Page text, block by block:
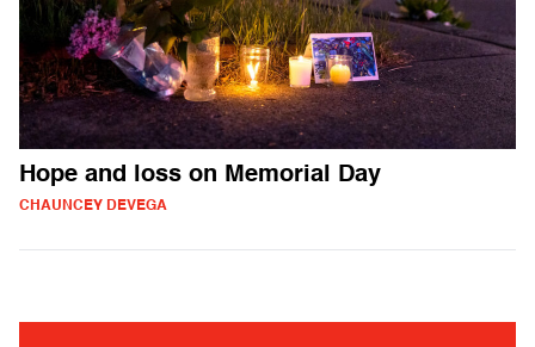
Hope and loss on Memorial Day
CHAUNCEY DEVEGA